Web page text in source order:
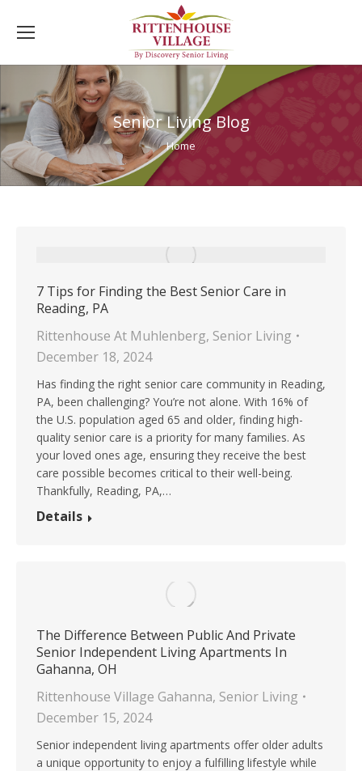
Senior Living Blog
You are here:
Home
7 Tips for Finding the Best Senior Care in
Reading, PA
Rittenhouse At Muhlenberg, Senior Living
December 18, 2024
Has finding the right senior care community in Reading,
PA, been challenging? You’re not alone. With 16% of
the U.S. population aged 65 and older, finding high-
quality senior care is a priority for many families. As
your loved ones age, ensuring they receive the best
care possible becomes critical to their well-being.
Thankfully, Reading, PA,…
Details
The Difference Between Public And Private
Senior Independent Living Apartments In
Gahanna, OH
Rittenhouse Village Gahanna, Senior Living
December 15, 2024
Senior independent living apartments offer older adults
a unique opportunity to enjoy a fulfilling lifestyle while